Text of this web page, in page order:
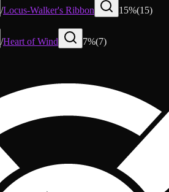
/Locus-Walker's Ribbon 15%(15)
/Heart of Wind 7%(7)